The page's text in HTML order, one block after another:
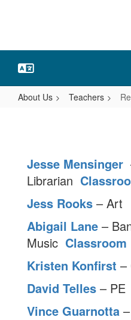
About Us Teachers
Jesse Mensinger
Librarian
Jess Rooks – Art
Abigail Lane –
Music
Kristen Konfirst –
David Telles – PE
Vince Guarnotta